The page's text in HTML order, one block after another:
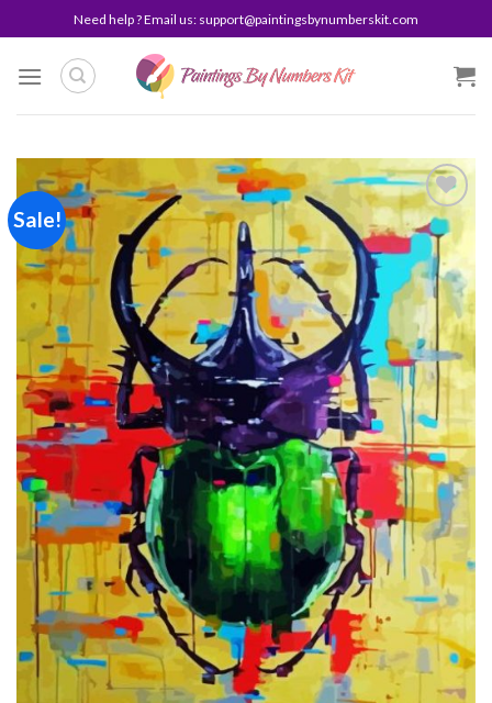
to
content
Need help ? Email us: support@paintingsbynumberskit.com
Sale!
Add to
wishlist